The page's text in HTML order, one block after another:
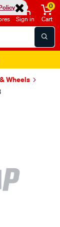
Sign in
0
Cart
Wheels